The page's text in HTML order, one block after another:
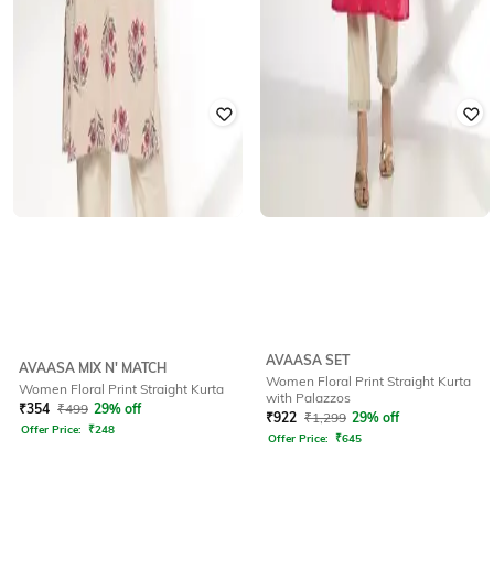
AVAASA MIX N' MATCH
Women Floral Print Straight Kurta
₹354 ₹499 29% off
Offer Price: ₹248
AVAASA SET
Women Floral Print Straight Kurta
with Palazzos
₹922 ₹1,299 29% off
Offer Price: ₹645